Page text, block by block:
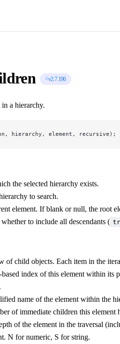
^v2.7.196
a hierarchy.
hierarchy, element, recursive);
the selected hierarchy exists.
to search.
element. If blank or null, the root
to include all descendants (
of child objects. Each item in the
index of this element within its
name of the element within the
of immediate children this element
of the element in the traversal
N for numeric, S for string.